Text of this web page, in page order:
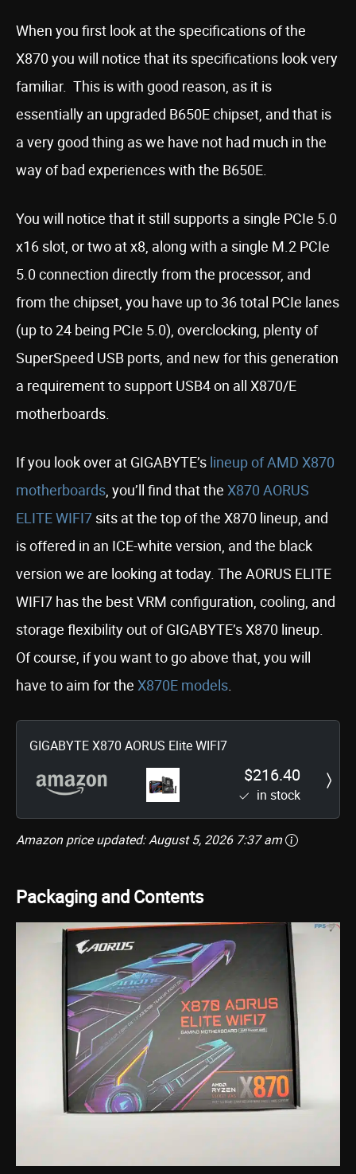
When you first look at the specifications of the
X870 you will notice that its specifications look very
familiar. This is with good reason, as it is
essentially an upgraded B650E chipset, and that is
a very good thing as we have not had much in the
way of bad experiences with the B650E.
You will notice that it still supports a single PCIe 5.0
x16 slot, or two at x8, along with a single M.2 PCIe
5.0 connection directly from the processor, and
from the chipset, you have up to 36 total PCIe lanes
(up to 24 being PCIe 5.0), overclocking, plenty of
SuperSpeed USB ports, and new for this generation
a requirement to support USB4 on all X870/E
motherboards.
If you look over at GIGABYTE’s lineup of AMD X870
motherboards, you’ll find that the X870 AORUS
ELITE WIFI7 sits at the top of the X870 lineup, and
is offered in an ICE-white version, and the black
version we are looking at today. The AORUS ELITE
WIFI7 has the best VRM configuration, cooling, and
storage flexibility out of GIGABYTE’s X870 lineup.
Of course, if you want to go above that, you will
have to aim for the X870E models.
GIGABYTE X870 AORUS Elite WIFI7
$216.40
in stock
Amazon price updated:August 5, 2026 7:37 am
Packaging and Contents